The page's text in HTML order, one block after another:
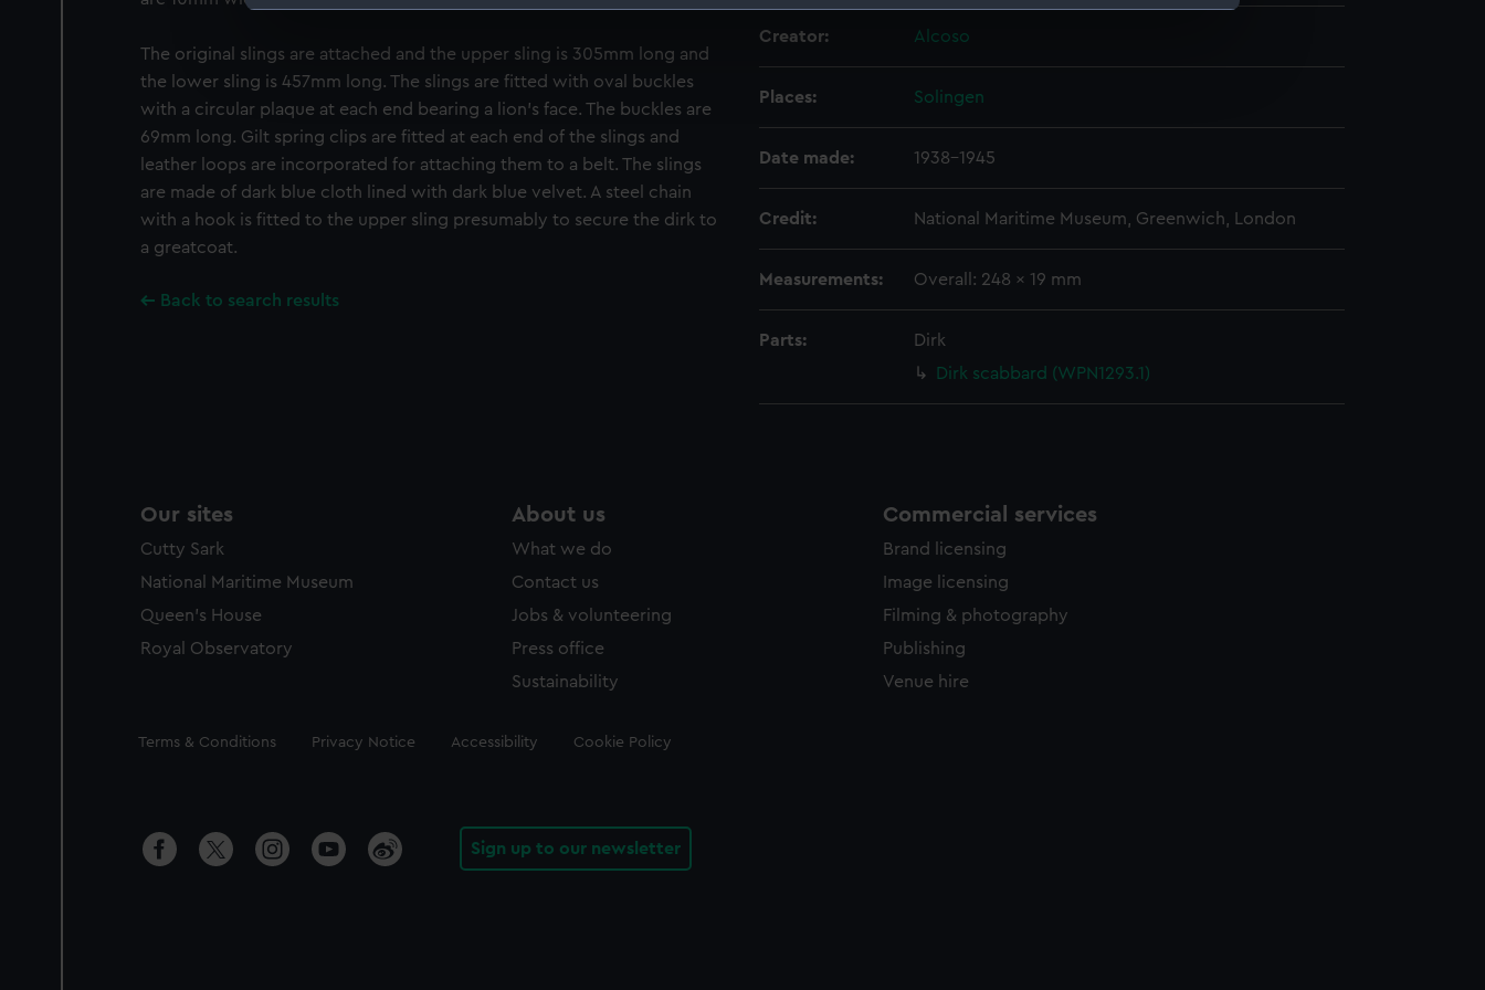
We use necessary cookies to make our websites work correctly for you.
We’d like to use additional cookies to remember your preferences, understand how our website is used, and to help us
improve it. We may also use cookies to tailor our marketing to your interests and deliver embedded content from third-
party sources. You can choose to allow all cookies, change your preferences or opt-out at any time.
The original slings are attached and the upper sling is 305mm long and
the lower sling is 457mm long. The slings are fitted with oval buckles
with a circular plaque at each end bearing a lion's face. The buckles are
69mm long. Gilt spring clips are fitted at each end of the slings and
leather loops are incorporated for attaching them to a belt. The slings
are made of dark blue cloth lined with dark blue velvet. A steel chain
with a hook is fitted to the upper sling presumably to secure the dirk to
a greatcoat.
Back to search results
Creator: Alcoso
Places: Solingen
Date made: 1938-1945
Credit: National Maritime Museum, Greenwich, London
Measurements: Overall: 248 x 19 mm
Parts:
Dirk
Dirk scabbard (WPN1293.1)
Our sites
Cutty Sark
National Maritime Museum
Queen's House
Royal Observatory
About us
What we do
Contact us
Jobs & volunteering
Press office
Sustainability
Commercial services
Brand licensing
Image licensing
Filming & photography
Publishing
Venue hire
Legal
Terms & Conditions Privacy Notice Accessibility Cookie Policy
Sign up to our newsletter